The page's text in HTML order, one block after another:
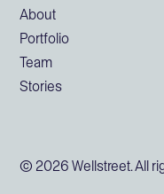
About
Portfolio
Team
Stories
© 2026 Wellstreet. All